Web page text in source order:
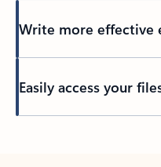
Write more effective
Easily access your